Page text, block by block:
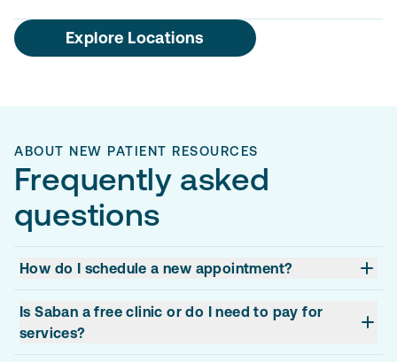
Explore Locations
ABOUT NEW PATIENT RESOURCES
Frequently asked
questions
How do I schedule a new appointment?
Is Saban a free clinic or do I need to pay for
services?